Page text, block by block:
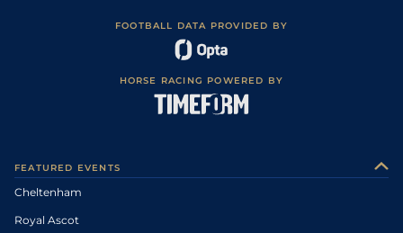
FOOTBALL DATA PROVIDED BY
HORSE RACING POWERED BY
FEATURED EVENTS
Cheltenham
Royal Ascot